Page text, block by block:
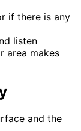
if there is any
listen
area makes
and the